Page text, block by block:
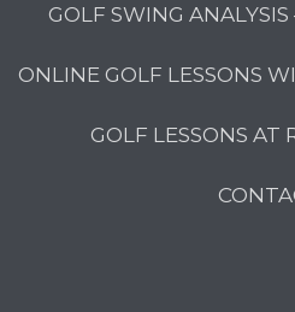
GOLF SWING
ONLINE GOLF LESSONS
GOLF LESSONS AT